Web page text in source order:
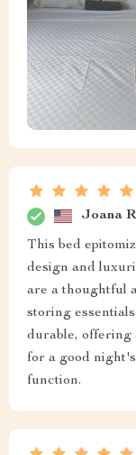
Joana
This bed
design and
are a thoughtful
storing
durable, offering
for a good
function.